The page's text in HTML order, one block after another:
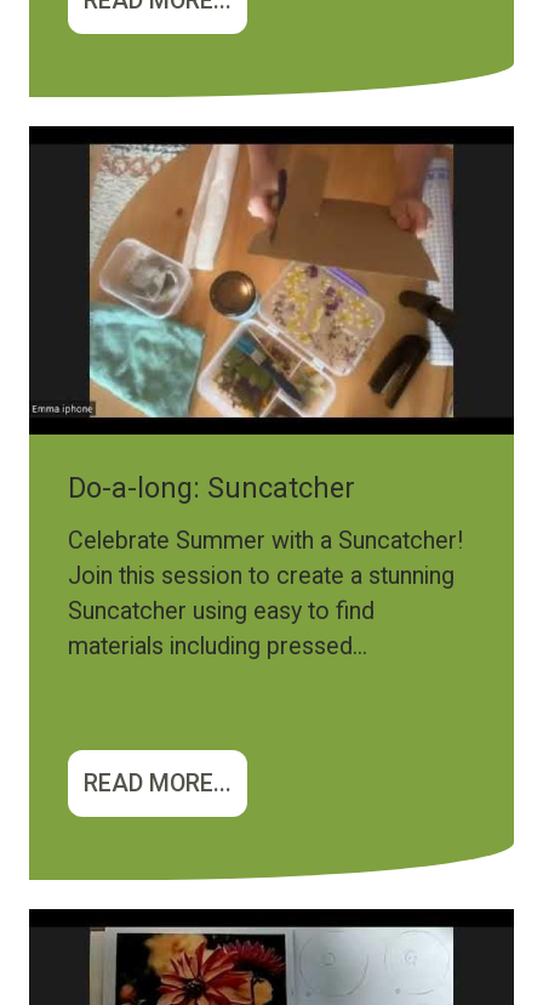
Do-a-long: Suncatcher
Celebrate Summer with a Suncatcher!
Join this session to create a stunning
Suncatcher using easy to find
materials including pressed...
READ MORE...